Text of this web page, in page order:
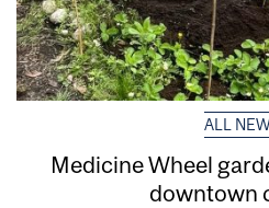
ALL
Medicine Wheel
downtown